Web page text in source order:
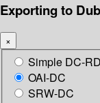
Exporting to
×
Simple DC-
OAI-DC
SRW-DC